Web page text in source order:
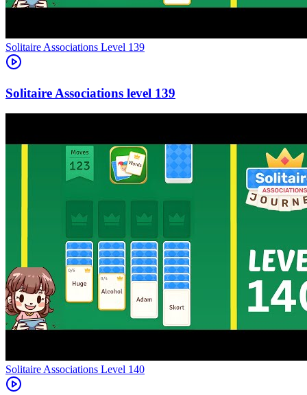
Level 139
139
Level 140